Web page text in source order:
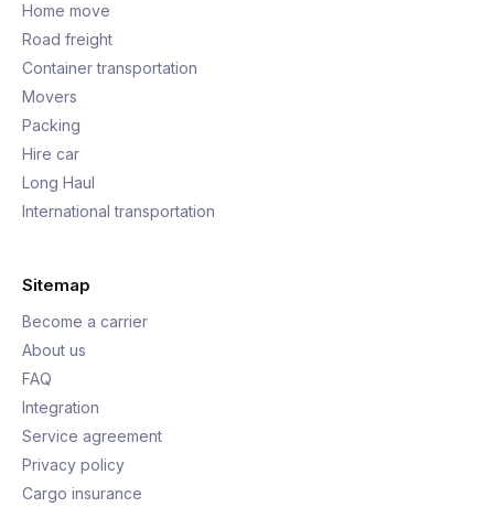
Home move
Road freight
Container transportation
Movers
Packing
Hire car
Long Haul
International transportation
Sitemap
Become a carrier
About us
FAQ
Integration
Service agreement
Privacy policy
Cargo insurance